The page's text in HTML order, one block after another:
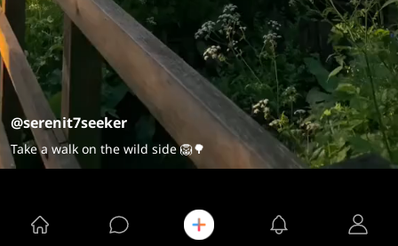
@serenit7seeker
Take a walk on the wild side 🦁🌳